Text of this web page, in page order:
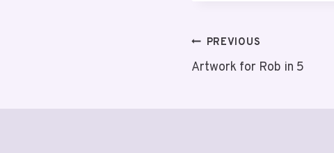
Post
navigation
PREVIOUS
Artwork for Rob in 5